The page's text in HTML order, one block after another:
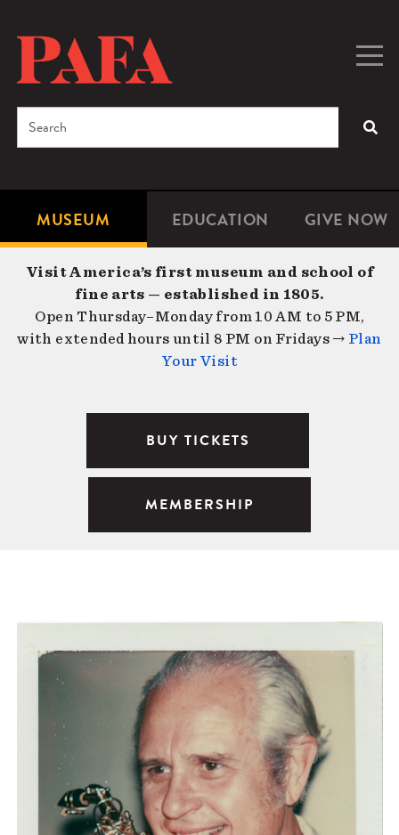
content
Microsite
Navigation
MUSEUM EDUCATION GIVE NOW
Search
Visit America’s first museum and school of
fine arts — established in 1805.
Open Thursday–Monday from 10 AM to 5 PM,
with extended hours until 8 PM on Fridays → Plan
Your Visit
BUY TICKETS
MEMBERSHIP